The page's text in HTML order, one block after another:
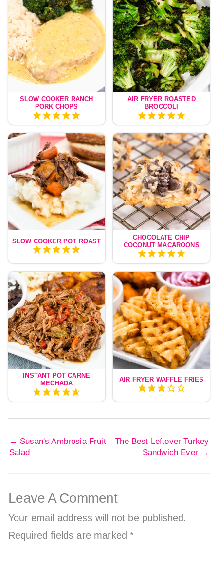
SLOW COOKER RANCH
PORK CHOPS
AIR FRYER ROASTED
BROCCOLI
SLOW COOKER POT ROAST
CHOCOLATE CHIP
COCONUT MACAROONS
INSTANT POT CARNE
MECHADA
AIR FRYER WAFFLE FRIES
← Susan's Ambrosia Fruit
Salad
The Best Leftover Turkey
Sandwich Ever →
Leave A Comment
Your email address will not be published.
Required fields are marked*